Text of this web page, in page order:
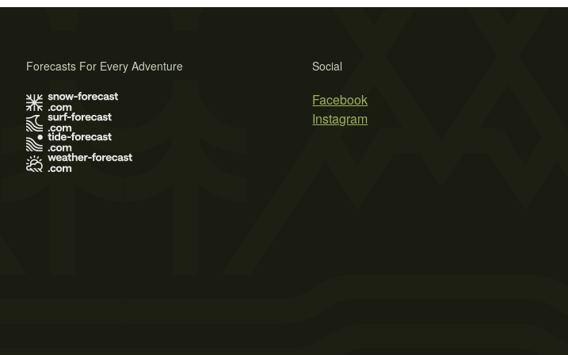
Social
Facebook
Instagram
Forecasts For Every Adventure